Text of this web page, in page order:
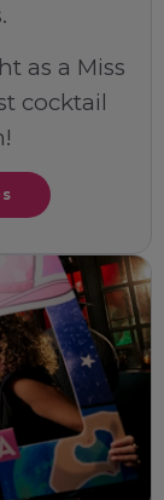
as a Miss
cocktail